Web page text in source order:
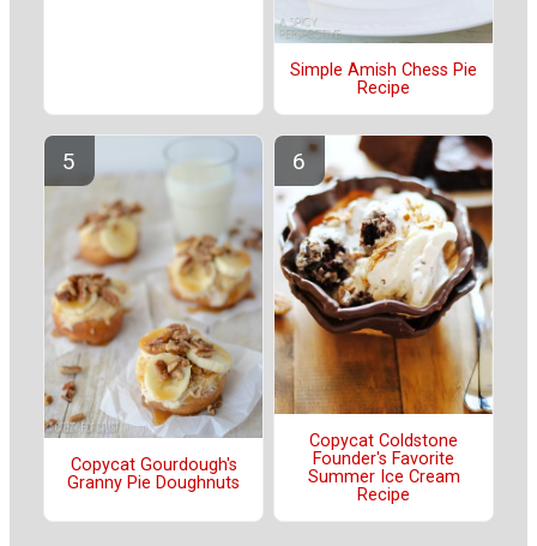
Simple Amish Chess Pie
Recipe
Copycat Gourdough's
Granny Pie Doughnuts
Copycat Coldstone
Founder's Favorite
Summer Ice Cream
Recipe